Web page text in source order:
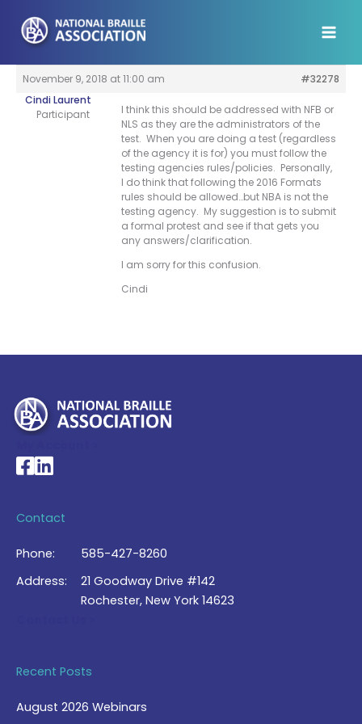
content
November 9, 2018 at 11:00 am
#32278
Cindi Laurent
Participant
I think this should be addressed with NFB or
NLS as they are the administrators of the
test. When you are doing a test (regardless
of the agency it is for) you must follow the
testing agencies rules/policies. Personally,
I do think that following the 2016 Formats
rules should be allowed…but NBA is not the
testing agency. My suggestion is to submit
a formal protest and see if that gets you
any answers/clarification.
I am sorry for this confusion.
Cindi
National Braille Association's Facebook page
National Braille Association's LinkedIn page
Contact
Phone:
585-427-8260
Address:
21 Goodway Drive #142
Rochester, New York 14623
Recent Posts
August 2026 Webinars